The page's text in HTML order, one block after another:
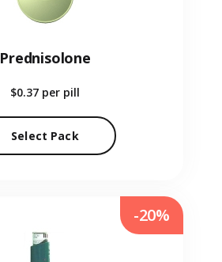
Prednisolone
$0.37 per pill
Select Pack
-20%